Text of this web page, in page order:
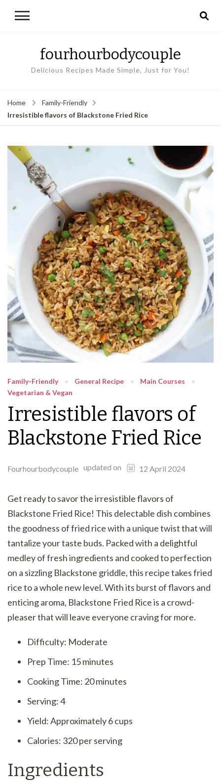
fourhourbodycouple
Delicious Recipes Made Simple, Just for You!
Home
Family-Friendly
Irresistible flavors of Blackstone Fried Rice
Family-Friendly General Recipe
Main Courses
Vegetarian & Vegan
Irresistible flavors of
Blackstone Fried Rice
Fourhourbodycouple updated on 12 April 2024
Get ready to savor the irresistible flavors of
Blackstone Fried Rice! This delectable dish combines
the goodness of fried rice with a unique twist that will
tantalize your taste buds. Packed with a delightful
medley of fresh ingredients and cooked to perfection
on a sizzling Blackstone griddle, this recipe takes fried
rice to a whole new level. With its burst of flavors and
enticing aroma, Blackstone Fried Rice is a crowd-
pleaser that will leave everyone craving for more.
Difficulty: Moderate
Prep Time: 15 minutes
Cooking Time: 20 minutes
Serving: 4
Yield: Approximately 6 cups
Calories: 320 per serving
Ingredients